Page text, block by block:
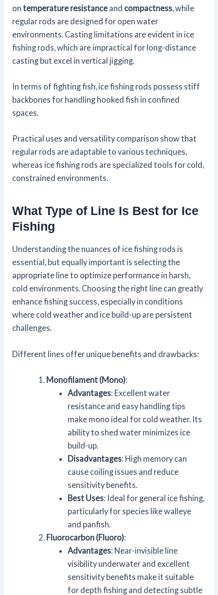
ontemperature resistance and compactness, while
regular rods are designed for open water
environments. Casting limitations are evident in ice
fishing rods, which are impractical for long-distance
casting but excel in vertical jigging.
In terms of fighting fish, ice fishing rods possess stiff
backbones for handling hooked fish in confined
spaces.
Practical uses and versatility comparison show that
regular rods are adaptable to various techniques,
whereas ice fishing rods are specialized tools for cold,
constrained environments.
What Type of Line Is Best for Ice
Fishing
Understanding the nuances of ice fishing rods is
essential, but equally important is selecting the
appropriate line to optimize performance in harsh,
cold environments. Choosing the right line can greatly
enhance fishing success, especially in conditions
where cold weather and ice build-up are persistent
challenges.
Different lines offer unique benefits and drawbacks:
Monofilament (Mono):
Advantages: Excellent water
resistance and easy handling tips
make mono ideal for cold weather. Its
ability to shed water minimizes ice
build-up.
Disadvantages: High memory can
cause coiling issues and reduce
sensitivity benefits.
Best Uses: Ideal for general ice fishing,
particularly for species like walleye
and panfish.
Fluorocarbon (Fluoro):
Advantages: Near-invisible line
visibility underwater and excellent
sensitivity benefits make it suitable
for depth fishing and detecting subtle